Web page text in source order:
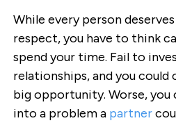
While every person
respect, you have to think
spend your time. Fail to
relationships, and you could
big opportunity. Worse, you
into a problem a partner